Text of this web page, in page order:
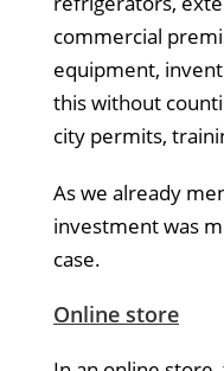
commercial
equipment,
this without
city permits,
As we already
investment was
case.
Online store